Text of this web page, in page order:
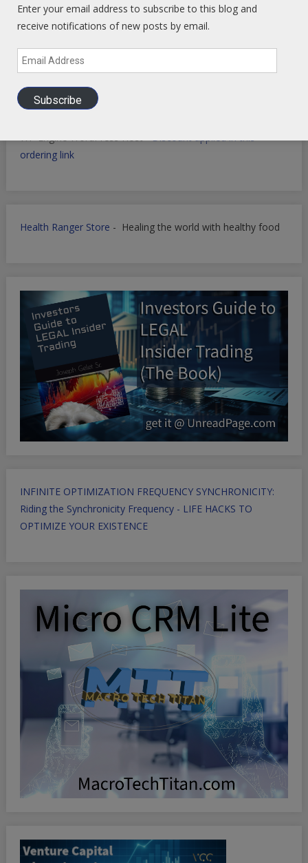
Filmora for Podcast Video quick Production
ordering link
Health Ranger Store - Healing the world with healthy food
INFINITE OPTIMIZATION FREQUENCY SYNCHRONICITY:
Riding the Synchronicity Frequency - LIFE HACKS TO
OPTIMIZE YOUR EXISTENCE
Enter your email address to subscribe to this blog and
receive notifications of new posts by email.
Email
Address
Subscribe